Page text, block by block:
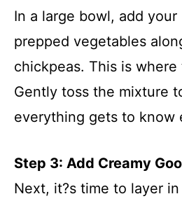
In a large bowl, add
prepped vegetables
chickpeas. This is
Gently toss the mixture
everything gets to know
Step 3: Add Creamy
Next, it?s time to layer